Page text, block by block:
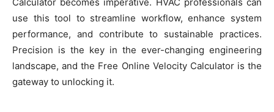
use this tool to streamline workflow, enhance system
performance, and contribute to sustainable practices.
Precision is the key in the ever-changing engineering
landscape, and the Free Online Velocity Calculator is the
gateway to unlocking it.